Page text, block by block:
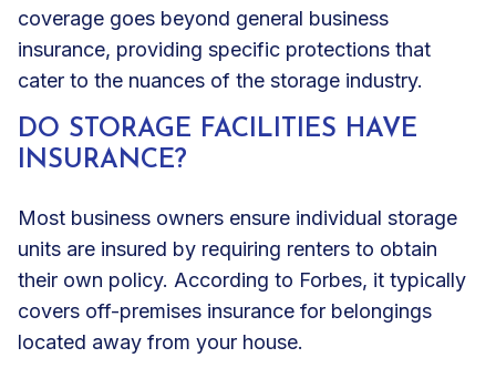
coverage goes beyond general business
insurance, providing specific protections that
cater to the nuances of the storage industry.
DO STORAGE FACILITIES HAVE
INSURANCE?
Most business owners ensure individual storage
units are insured by requiring renters to obtain
their own policy. According to Forbes, it typically
covers off-premises insurance for belongings
located away from your house.